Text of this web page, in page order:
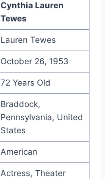
Cynthia Lauren
Tewes
Lauren Tewes
October 26, 1953
72 Years Old
Braddock,
Pennsylvania, United
States
American
Actress, Theater